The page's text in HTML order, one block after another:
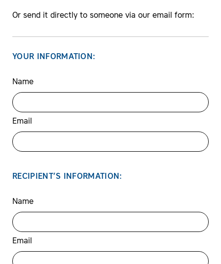
Or send it directly to someone via our email form:
YOUR INFORMATION:
Name
Email
RECIPIENT’S INFORMATION:
Name
Email